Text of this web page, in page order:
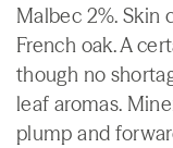
Malbec 2%. Skin
French oak. A
though no
leaf aromas.
plump and